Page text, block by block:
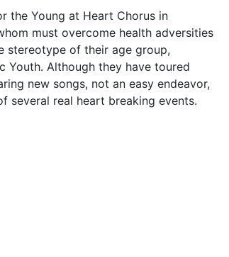
the Young at Heart Chorus in
must overcome health adversities
stereotype of their age group,
Youth. Although they have toured
new songs, not an easy endeavor,
several real heart breaking events.